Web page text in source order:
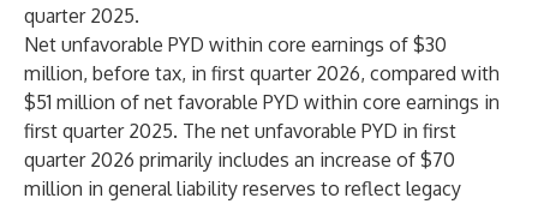
quarter 2025.
Net unfavorable PYD within core earnings of $30
million, before tax, in first quarter 2026, compared with
$51 million of net favorable PYD within core earnings in
first quarter 2025. The net unfavorable PYD in first
quarter 2026 primarily includes an increase of $70
million in general liability reserves to reflect legacy